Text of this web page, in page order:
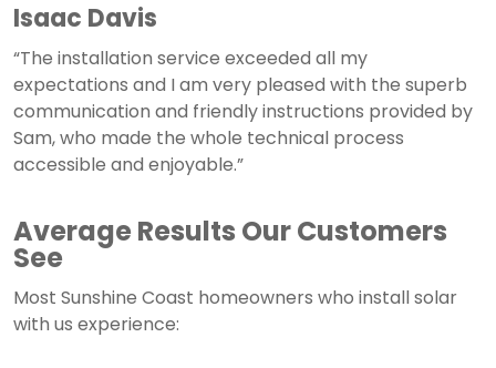
Isaac Davis
“The installation service exceeded all my
expectations and I am very pleased with the superb
communication and friendly instructions provided by
Sam, who made the whole technical process
accessible and enjoyable.”
Average Results Our Customers
See
Most Sunshine Coast homeowners who install solar
with us experience: